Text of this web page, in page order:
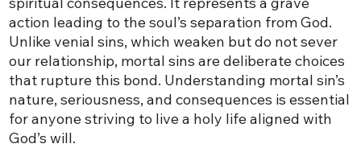
action leading to the soul’s separation from God.
Unlike venial sins, which weaken but do not sever
our relationship, mortal sins are deliberate choices
that rupture this bond. Understanding mortal sin’s
nature, seriousness, and consequences is essential
for anyone striving to live a holy life aligned with
God’s will.